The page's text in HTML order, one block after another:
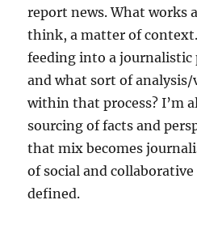
report news. What works
think, a matter of
feeding into a journalistic
and what sort of
within that process? I’m
sourcing of facts and
that mix becomes
of social and
defined.